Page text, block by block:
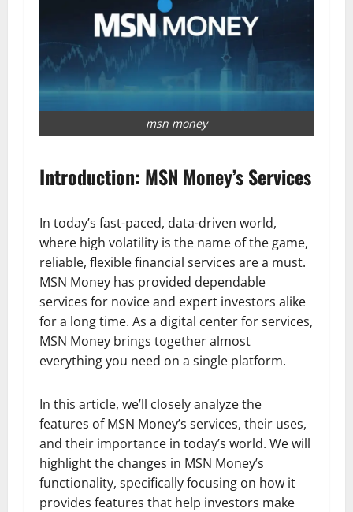
msn money
Introduction: MSN Money’s Services
In today’s fast-paced, data-driven world,
where high volatility is the name of the game,
reliable, flexible financial services are a must.
MSN Money has provided dependable
services for novice and expert investors alike
for a long time. As a digital center for services,
MSN Money brings together almost
everything you need on a single platform.
In this article, we’ll closely analyze the
features of MSN Money’s services, their uses,
and their importance in today’s world. We will
highlight the changes in MSN Money’s
functionality, specifically focusing on how it
provides features that help investors make